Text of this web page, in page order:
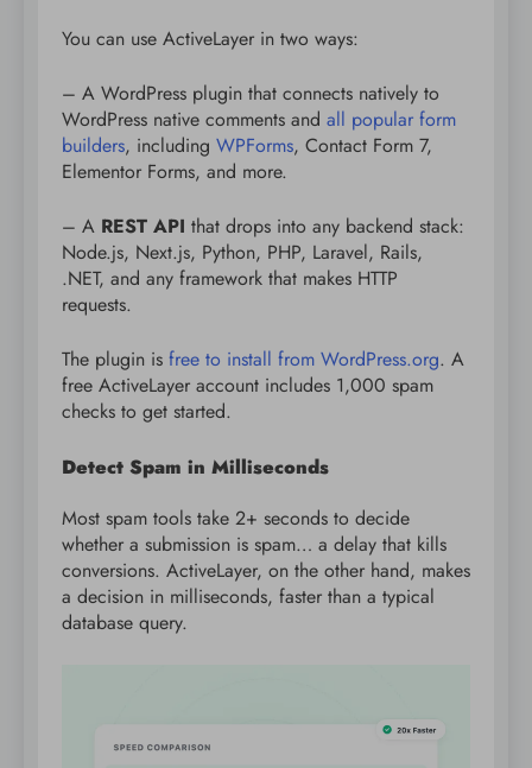
You can use ActiveLayer in two ways:
– A WordPress plugin that connects natively to
WordPress native comments and all popular form
builders, including WPForms, Contact Form 7,
Elementor Forms, and more.
– A REST API that drops into any backend stack:
Node.js, Next.js, Python, PHP, Laravel, Rails,
.NET, and any framework that makes HTTP
requests.
The plugin is free to install from WordPress.org. A
free ActiveLayer account includes 1,000 spam
checks to get started.
Detect Spam in Milliseconds
Most spam tools take 2+ seconds to decide
whether a submission is spam… a delay that kills
conversions. ActiveLayer, on the other hand, makes
a decision in milliseconds, faster than a typical
database query.